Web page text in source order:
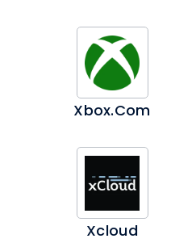
Xbox.com
Xcloud